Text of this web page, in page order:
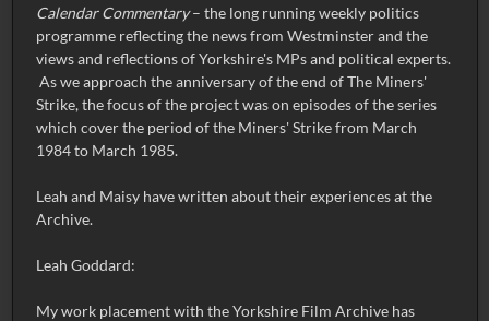
Calendar Commentary– the long running weekly politics
programme reflecting the news from Westminster and the
views and reflections of Yorkshire's MPs and political experts.
As we approach the anniversary of the end of The Miners'
Strike, the focus of the project was on episodes of the series
which cover the period of the Miners' Strike from March
1984 to March 1985.
Leah and Maisy have written about their experiences at the
Archive.
Leah Goddard:
My work placement with the Yorkshire Film Archive has